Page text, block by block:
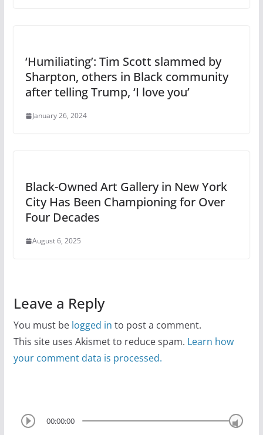
‘Humiliating’: Tim Scott slammed by
Sharpton, others in Black community
after telling Trump, ‘I love you’
January 26, 2024
Black-Owned Art Gallery in New York
City Has Been Championing for Over
Four Decades
August 6, 2025
Leave a Reply
You must be logged in to post a comment.
This site uses Akismet to reduce spam. Learn how
your comment data is processed.
00:00:00